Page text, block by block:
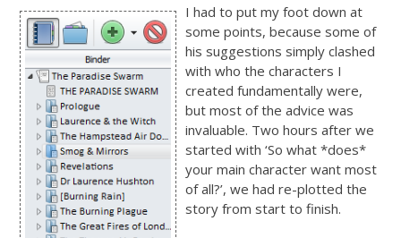
I had to put my foot down at
some points, because some of
his suggestions simply clashed
with who the characters I
created fundamentally were,
but most of the advice was
invaluable. Two hours after we
started with ‘So what *does*
your main character want most
of all?’, we had re-plotted the
story from start to finish.